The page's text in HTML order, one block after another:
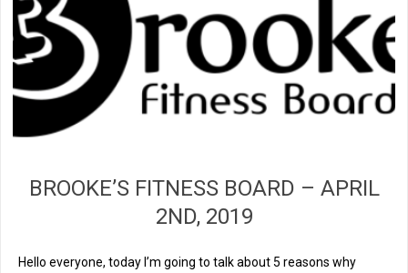
BROOKE’S FITNESS BOARD – APRIL
2ND, 2019
Hello everyone, today I’m going to talk about 5 reasons why